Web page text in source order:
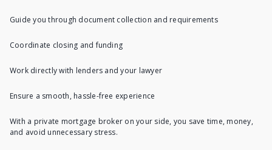
Guide you through document collection and requirements
Coordinate closing and funding
Work directly with lenders and your lawyer
Ensure a smooth, hassle-free experience
With a private mortgage broker on your side, you save time, money,
and avoid unnecessary stress.